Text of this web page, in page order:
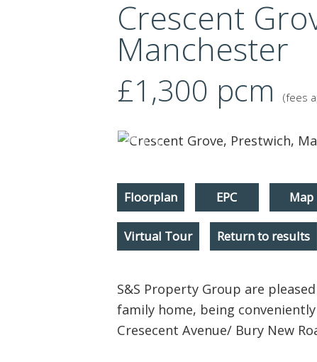
Crescent
Manchester
£1,300 pcm (fees
Floorplan EPC Map
Virtual Tour Return to results
S&S Property Group are
family home, being
Cresecent Avenue/ Bury New